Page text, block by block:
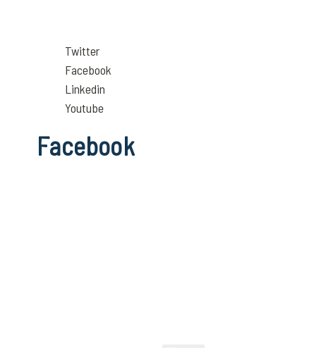
Twitter
Facebook
Linkedin
Youtube
Facebook